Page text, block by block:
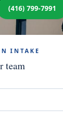
(416) 799-7991
INTAKE
team